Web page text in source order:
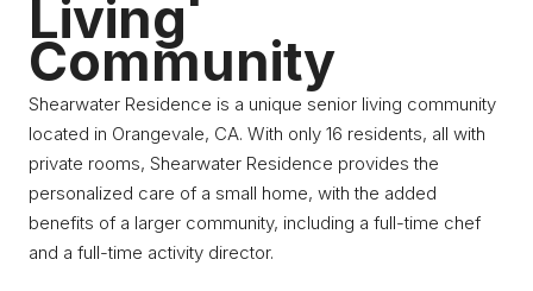
Living
Community
Shearwater Residence is a unique senior living community
located in Orangevale, CA. With only 16 residents, all with
private rooms, Shearwater Residence provides the
personalized care of a small home, with the added
benefits of a larger community, including a full-time chef
and a full-time activity director.